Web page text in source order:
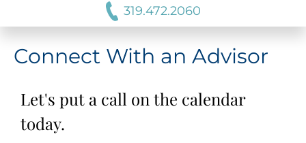
319.472.2060
Connect With an Advisor
Let's put a call on the calendar
today.